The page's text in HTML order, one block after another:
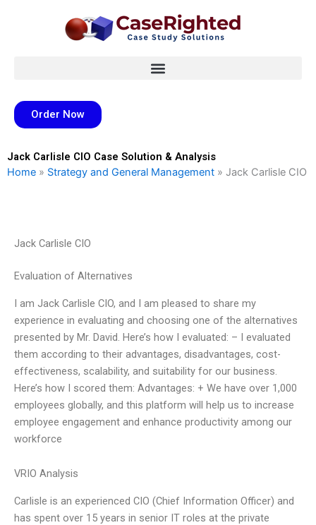
Order Now
Jack Carlisle CIO Case Solution & Analysis
Home » Strategy and General Management » Jack Carlisle CIO
Jack Carlisle CIO
Evaluation of Alternatives
I am Jack Carlisle CIO, and I am pleased to share my
experience in evaluating and choosing one of the alternatives
presented by Mr. David. Here’s how I evaluated: – I evaluated
them according to their advantages, disadvantages, cost-
effectiveness, scalability, and suitability for our business.
Here’s how I scored them: Advantages: + We have over 1,000
employees globally, and this platform will help us to increase
employee engagement and enhance productivity among our
workforce
VRIO Analysis
Carlisle is an experienced CIO (Chief Information Officer) and
has spent over 15 years in senior IT roles at the private